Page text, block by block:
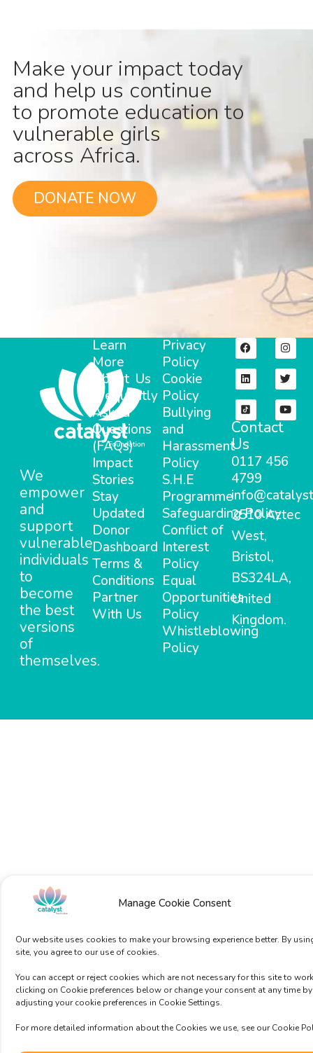
Manage Cookie Consent
Our website uses cookies to make your browsing experience better. By
site, you agree to our use of cookies.
You can accept or reject cookies which are not necessary for this site to
clicking on Cookie preferences below or change your consent at any time by
adjusting your cookie preferences in Cookie Settings.
For more detailed information about the Cookies we use, see our Cookie
Make your impact today
and help us continue
to promote education to
vulnerable girls
across Africa.
DONATE NOW
We
empower
and
support
vulnerable
individuals
to
become
the best
versions
of
themselves.
Learn
More
About Us
Frequently
Asked
Questions
(FAQs)
Impact
Stories
Stay
Updated
Donor
Dashboard
Terms &
Conditions
Partner
With Us
Privacy
Policy
Cookie
Policy
Bullying
and
Harassment
Policy
S.H.E
Programme
Safeguarding Policy
Conflict of
Interest
Policy
Equal
Opportunities
Policy
Whistleblowing
Policy
Contact
Us
0117 456
4799
2510 Aztec
West,
Bristol,
BS324LA,
United
Kingdom.